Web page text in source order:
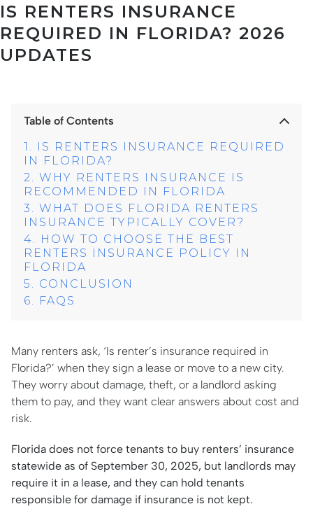
IS RENTERS INSURANCE
REQUIRED IN FLORIDA? 2026
UPDATES
Table of Contents
IS RENTERS INSURANCE REQUIRED
IN FLORIDA?
WHY RENTERS INSURANCE IS
RECOMMENDED IN FLORIDA
WHAT DOES FLORIDA RENTERS
INSURANCE TYPICALLY COVER?
HOW TO CHOOSE THE BEST
RENTERS INSURANCE POLICY IN
FLORIDA
CONCLUSION
FAQS
Many renters ask, ‘Is renter’s insurance required in
Florida?’ when they sign a lease or move to a new city.
They worry about damage, theft, or a landlord asking
them to pay, and they want clear answers about cost and
risk.
Florida does not force tenants to buy renters’ insurance
statewide as of September 30, 2025, but landlords may
require it in a lease, and they can hold tenants
responsible for damage if insurance is not kept.